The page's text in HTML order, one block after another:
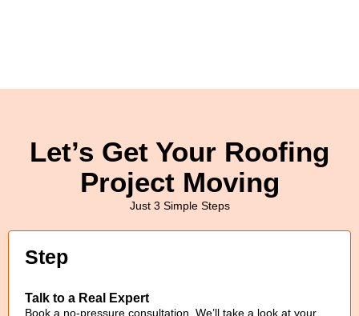
Let’s Get Your Roofing
Project Moving
Just 3 Simple Steps
Step
Talk to a Real Expert
Book a no-pressure consultation. We’ll take a look at your